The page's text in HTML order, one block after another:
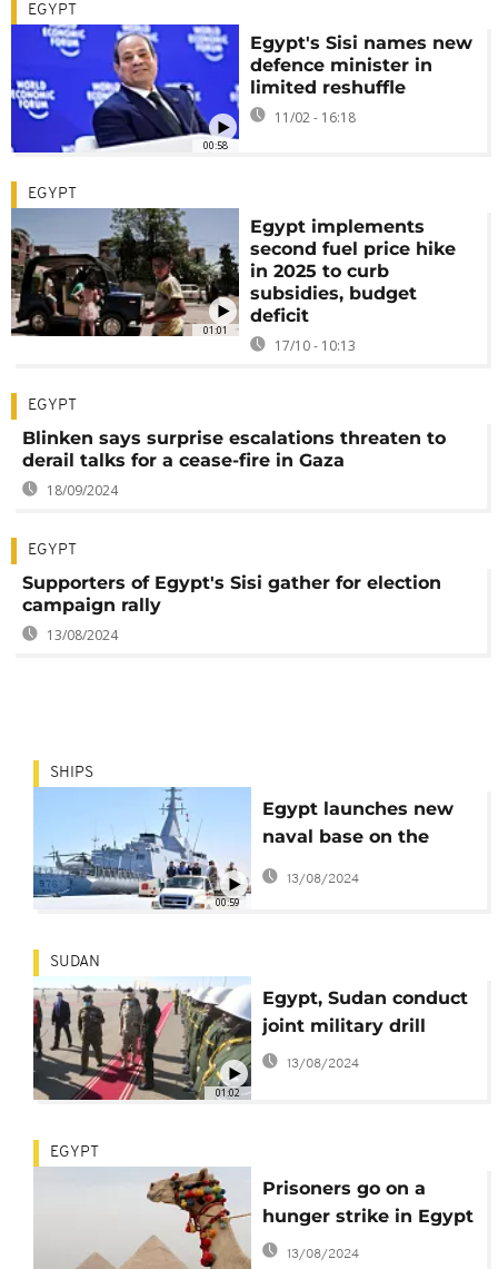
00:58
EGYPT
Egypt's Sisi names new
defence minister in
limited reshuffle
11/02 - 16:18
01:01
EGYPT
Egypt implements
second fuel price hike
in 2025 to curb
subsidies, budget
deficit
17/10 - 10:13
EGYPT
Blinken says surprise escalations threaten to
derail talks for a cease-fire in Gaza
18/09/2024
EGYPT
Supporters of Egypt's Sisi gather for election
campaign rally
13/08/2024
00:59
SHIPS
Egypt launches new
naval base on the
Mediterranean Sea
13/08/2024
01:02
SUDAN
Egypt, Sudan conduct
joint military drill
13/08/2024
EGYPT
Prisoners go on a
hunger strike in Egypt
13/08/2024